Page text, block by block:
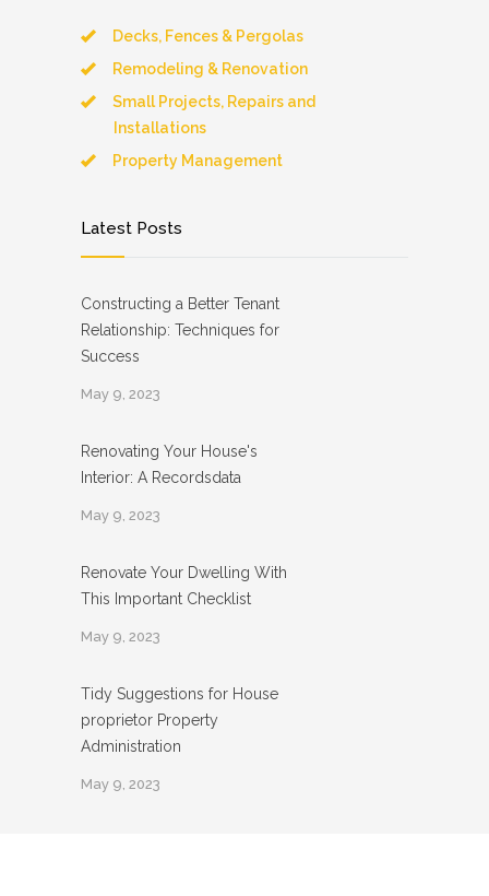
Decks, Fences & Pergolas
Remodeling & Renovation
Small Projects, Repairs and
Installations
Property Management
Latest Posts
Constructing a Better Tenant
Relationship: Techniques for
Success
May 9, 2023
Renovating Your House's
Interior: A Recordsdata
May 9, 2023
Renovate Your Dwelling With
This Important Checklist
May 9, 2023
Tidy Suggestions for House
proprietor Property
Administration
May 9, 2023